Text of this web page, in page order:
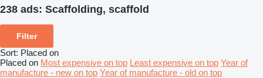
238 ads: Scaffolding, scaffold
Filter
Sort: Placed on
Placed on Most expensive on top Least expensive on top Year of
manufacture - new on top Year of manufacture - old on top